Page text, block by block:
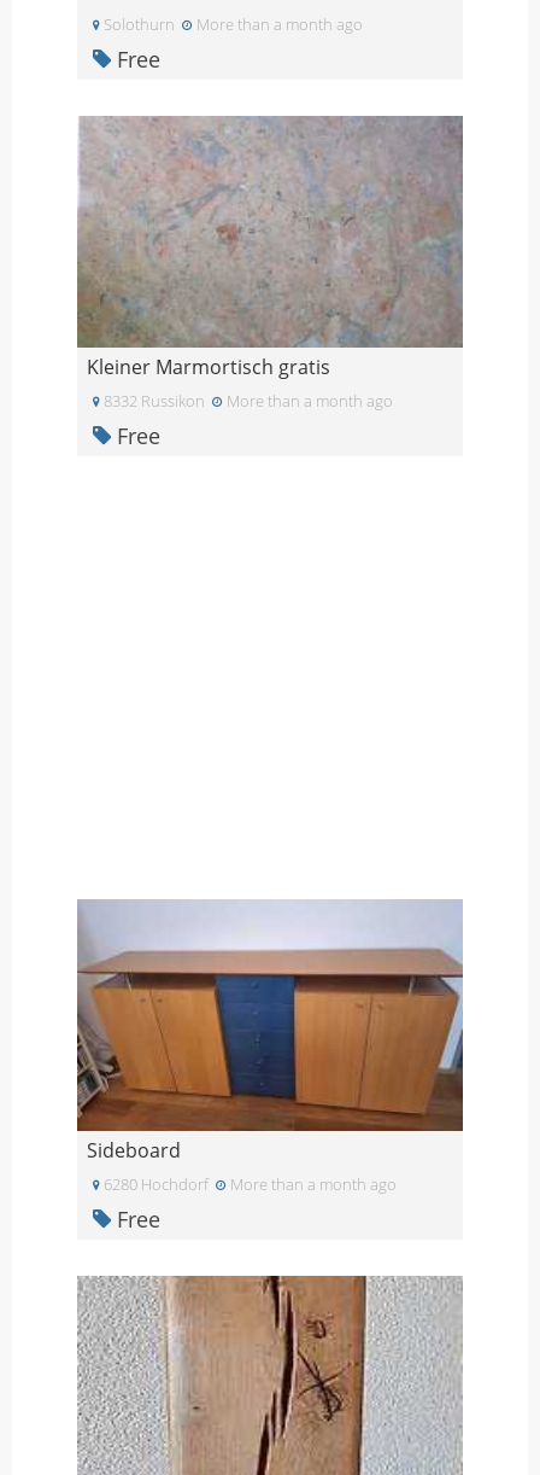
Solothurn More than a month ago
Free
Kleiner Marmortisch gratis
8332 Russikon More than a month ago
Free
Sideboard
6280 Hochdorf More than a month ago
Free